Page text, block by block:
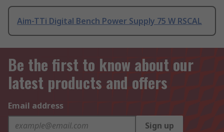
Aim-TTi Digital Bench Power Supply 75 W RSCAL
Be the first to know about our
latest products and offers
Email address
Sign up